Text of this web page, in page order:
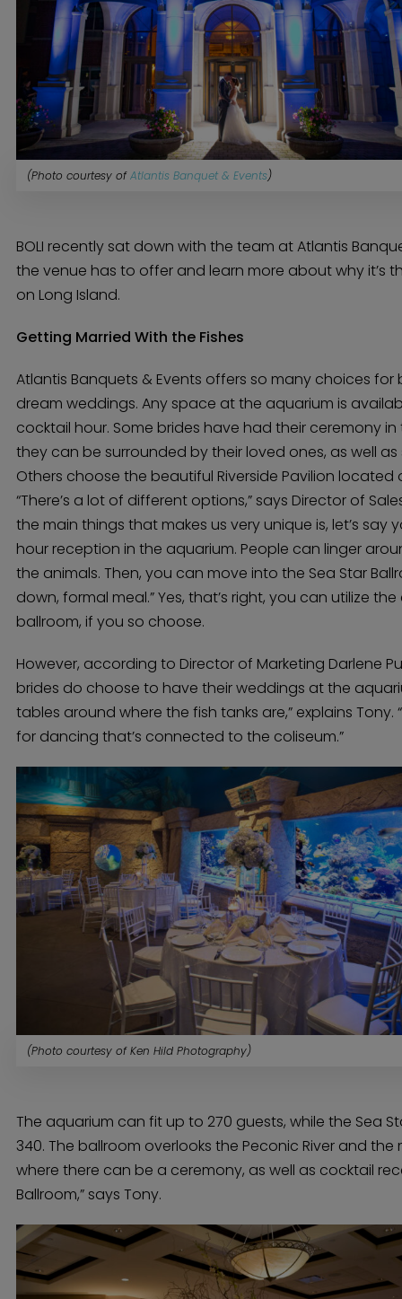
(Photo courtesy ofAtlantis Banquet & Events)
BOLI recently sat down with the team at Atlantis
the venue has to offer and learn more about why it’s
on Long Island.
Getting Married With the Fishes
Atlantis Banquets & Events offers so many choices
dream weddings. Any space at the aquarium is
cocktail hour. Some brides have had their ceremony in
they can be surrounded by their loved ones, as well as
Others choose the beautiful Riverside Pavilion located
“There’s a lot of different options,” says Director of
the main things that makes us very unique is, let’s
hour reception in the aquarium. People can linger
the animals. Then, you can move into the Sea Star
down, formal meal.” Yes, that’s right, you can utilize
ballroom, if you so choose.
However, according to Director of Marketing Darlene
brides do choose to have their weddings at the
tables around where the fish tanks are,” explains Tony.
for dancing that’s connected to the coliseum.”
(Photo courtesy of Ken Hild Photography)
The aquarium can fit up to 270 guests, while the Sea
340. The ballroom overlooks the Peconic River and the
where there can be a ceremony, as well as cocktail
Ballroom,” says Tony.